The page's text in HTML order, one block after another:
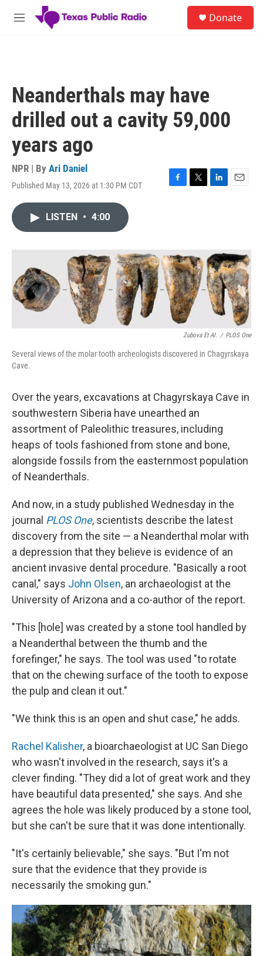
Skip to main content
M
Donate
Neanderthals may have
drilled out a cavity 59,000
years ago
NPR | By Ari Daniel
Published May 13, 2026 at 1:30 PM CDT
F
o
k
T
r
L
I
n
E
LISTEN • 4:00
Zubova Et Al. / PLOS One
Several views of the molar tooth archeologists discovered in Chagyrskaya
Cave.
Over the years, excavations at Chagyrskaya Cave in
southwestern Siberia have unearthed an
assortment of Paleolithic treasures, including
heaps of tools fashioned from stone and bone,
alongside fossils from the easternmost population
of Neanderthals.
And now, in a study published Wednesday in the
journal PLOS One, scientists describe the latest
discovery from the site — a Neanderthal molar with
a depression that they believe is evidence of an
ancient invasive dental procedure. "Basically a root
canal," says John Olsen, an archaeologist at the
University of Arizona and a co-author of the report.
"This [hole] was created by a stone tool handled by
a Neanderthal between the thumb and the
forefinger," he says. The tool was used "to rotate
that on the chewing surface of the tooth to expose
the pulp and clean it out."
"We think this is an open and shut case," he adds.
Rachel Kalisher, a bioarchaeologist at UC San Diego
who wasn't involved in the research, says it's a
clever finding. "They did a lot of great work and they
have beautiful data presented," she says. And she
agrees the hole was likely produced by a stone tool,
but she can't be sure that it was done intentionally.
"It's certainly believable," she says. "But I'm not
sure that the evidence that they provide is
necessarily the smoking gun."